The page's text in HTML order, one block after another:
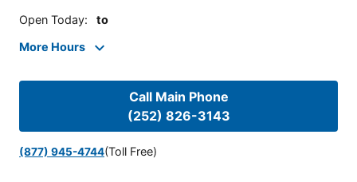
Open Today: to
More Hours
Call Main Phone
(252) 826-3143
(877) 945-4744(Toll Free)